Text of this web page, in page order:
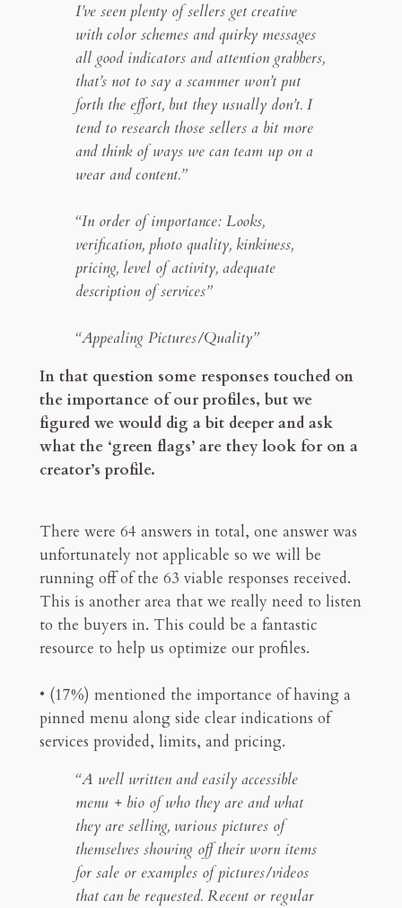
I’ve seen plenty of sellers get creative
with color schemes and quirky messages
all good indicators and attention grabbers,
that’s not to say a scammer won’t put
forth the effort, but they usually don’t. I
tend to research those sellers a bit more
and think of ways we can team up on a
wear and content.”
“In order of importance: Looks,
verification, photo quality, kinkiness,
pricing, level of activity, adequate
description of services”
“Appealing Pictures/Quality”
In that question some responses touched on
the importance of our profiles, but we
figured we would dig a bit deeper and ask
what the ‘green flags’ are they look for on a
creator’s profile.
There were 64 answers in total, one answer was
unfortunately not applicable so we will be
running off of the 63 viable responses received.
This is another area that we really need to listen
to the buyers in. This could be a fantastic
resource to help us optimize our profiles.
• (17%) mentioned the importance of having a
pinned menu along side clear indications of
services provided, limits, and pricing.
“A well written and easily accessible
menu + bio of who they are and what
they are selling, various pictures of
themselves showing off their worn items
for sale or examples of pictures/videos
that can be requested. Recent or regular